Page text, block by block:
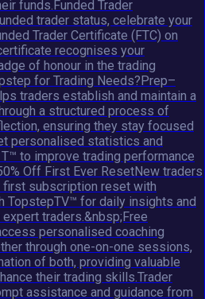
funds.Funded Trader
trader status, celebrate your
Trader Certificate (FTC) on
recognises your
of honour in the trading
for Trading Needs?Prep–
traders establish and maintain a
a structured process of
ensuring they stay focused
personalised statistics and
to improve trading performance
Off First Ever ResetNew traders
first subscription reset with
TopstepTV™ for daily insights and
traders.&nbsp;Free
personalised coaching
through one-on-one sessions,
of both, providing valuable
their trading skills.Trader
assistance and guidance from